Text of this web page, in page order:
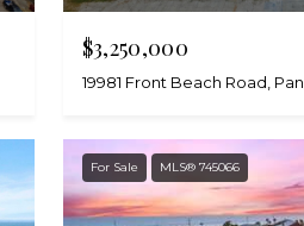
$3,250,000
19981 Front Beach Road,
For Sale MLS® 745066